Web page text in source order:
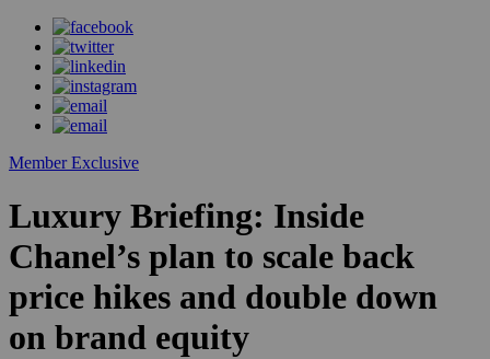
Member Exclusive
Luxury Briefing: Inside
Chanel’s plan to scale back
price hikes and double down
on brand equity